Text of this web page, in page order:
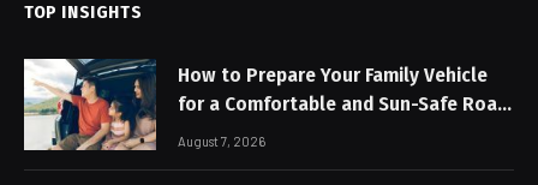
TOP INSIGHTS
How to Prepare Your Family Vehicle
for a Comfortable and Sun-Safe Road
Trip
August 7, 2026